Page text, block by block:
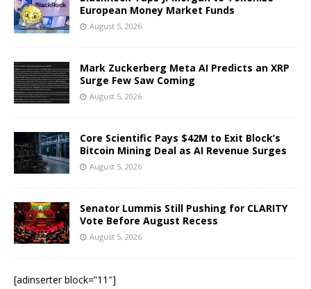
European Money Market Funds
August 5, 2026
Mark Zuckerberg Meta AI Predicts an XRP
Surge Few Saw Coming
August 5, 2026
Core Scientific Pays $42M to Exit Block’s
Bitcoin Mining Deal as AI Revenue Surges
August 5, 2026
Senator Lummis Still Pushing for CLARITY
Vote Before August Recess
August 5, 2026
[adinserter block=”11″]